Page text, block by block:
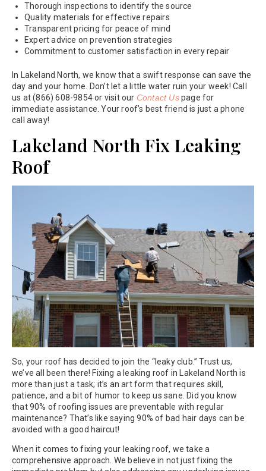
Thorough inspections to identify the source
Quality materials for effective repairs
Transparent pricing for peace of mind
Expert advice on prevention strategies
Commitment to customer satisfaction in every repair
In Lakeland North, we know that a swift response can save the
day and your home. Don’t let a little water ruin your week! Call
us at (866) 608-9854 or visit our Contact Uspage for
immediate assistance. Your roof’s best friend is just a phone
call away!
Lakeland North Fix Leaking
Roof
So, your roof has decided to join the “leaky club.” Trust us,
we’ve all been there! Fixing a leaking roof in Lakeland North is
more than just a task; it’s an art form that requires skill,
patience, and a bit of humor to keep us sane. Did you know
that 90% of roofing issues are preventable with regular
maintenance? That’s like saying 90% of bad hair days can be
avoided with a good haircut!
When it comes to fixing your leaking roof, we take a
comprehensive approach. We believe in not just fixing the